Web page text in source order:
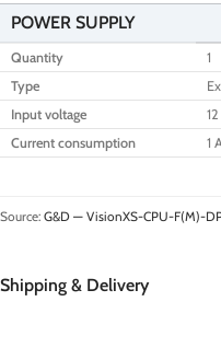
POWER SUPPLY
Quantity
1
Type
Input voltage
Current consumption
1
Source: G&D — VisionXS-CPU-F(M)-
Shipping & Delivery